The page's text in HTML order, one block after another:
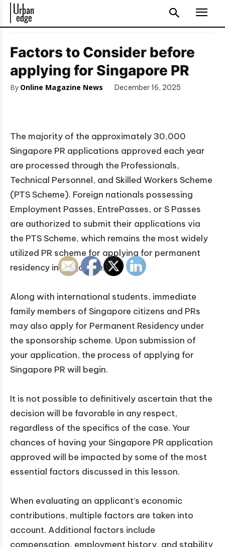
Factors to Consider before
applying for Singapore PR
By Online Magazine News December 16, 2025
The majority of the approximately 30,000
Singapore PR applications approved each year
are processed through the Professionals,
Technical Personnel, and Skilled Workers Scheme
(PTS Scheme). Foreign nationals possessing
Employment Passes, EntrePasses, or S Passes
are authorized to submit their applications via
the PTS Scheme, which remains the most widely
utilized PR scheme for applying for permanent
residency in Singapore.
Along with international students, immediate
family members of Singapore citizens and PRs
may also apply for Permanent Residency under
the sponsorship scheme. Upon submission of
your application, the process of applying for
Singapore PR will begin.
It is not possible to definitively ascertain that the
decision will be favorable in any respect,
regardless of the specifics of the case. Your
chances of having your Singapore PR application
approved will be impacted by some of the most
essential factors discussed in this lesson.
When evaluating an applicant’s economic
contributions, multiple factors are taken into
account. Additional factors include
compensation, employment history, and stability